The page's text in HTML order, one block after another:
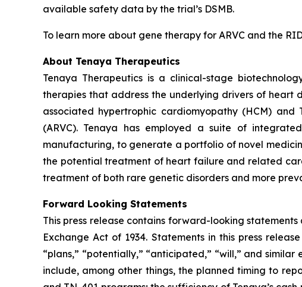
available safety data by the trial’s DSMB.
To learn more about gene therapy for ARVC and the
About Tenaya Therapeutics
Tenaya Therapeutics is a clinical-stage
therapies that address the underlying drivers of heart
associated hypertrophic cardiomyopathy (HCM)
(ARVC). Tenaya has employed a suite of
manufacturing, to generate a portfolio of novel
the potential treatment of heart failure and related
treatment of both rare genetic disorders and more
Forward Looking Statements
This press release contains forward-looking
Exchange Act of 1934. Statements in this press
“plans,” “potentially,” “anticipated,” “will,” and
include, among other things, the planned timing to